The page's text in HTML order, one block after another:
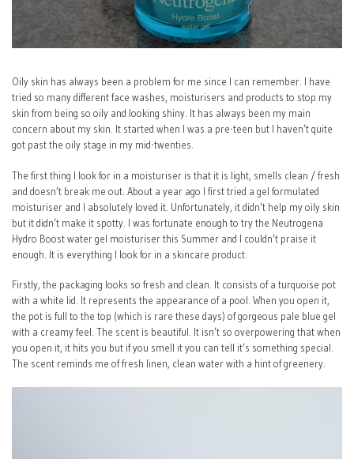
Oily skin has always been a problem for me since I can remember. I have
tried so many different face washes, moisturisers and products to stop my
skin from being so oily and looking shiny. It has always been my main
concern about my skin. It started when I was a pre-teen but I haven’t quite
got past the oily stage in my mid-twenties.
The first thing I look for in a moisturiser is that it is light, smells clean / fresh
and doesn’t break me out. About a year ago I first tried a gel formulated
moisturiser and I absolutely loved it. Unfortunately, it didn’t help my oily skin
but it didn’t make it spotty. I was fortunate enough to try the Neutrogena
Hydro Boost water gel moisturiser this Summer and I couldn’t praise it
enough. It is everything I look for in a skincare product.
Firstly, the packaging looks so fresh and clean. It consists of a turquoise pot
with a white lid. It represents the appearance of a pool. When you open it,
the pot is full to the top (which is rare these days) of gorgeous pale blue gel
with a creamy feel. The scent is beautiful. It isn’t so overpowering that when
you open it, it hits you but if you smell it you can tell it’s something special.
The scent reminds me of fresh linen, clean water with a hint of greenery.